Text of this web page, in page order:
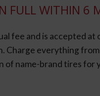
FULL WITHIN 6
fee and is accepted at
Charge everything
of name-brand tires for